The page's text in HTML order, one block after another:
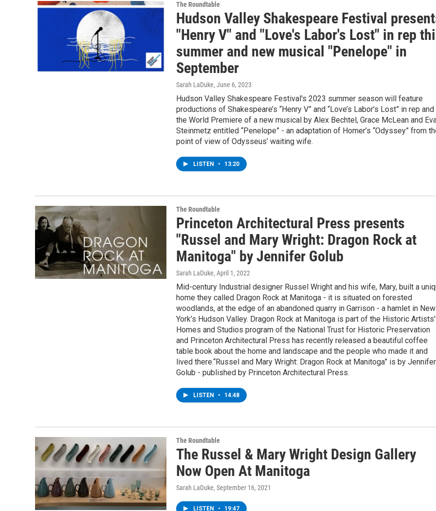
The Roundtable
Hudson Valley Shakespeare Festival
"Henry V" and "Love's Labor's Lost" in rep
summer and new musical "Penelope" in
September
Sarah LaDuke, June 6, 2023
Hudson Valley Shakespeare Festival's 2023 summer season will feature
productions of Shakespeare’s “Henry V” and “Love’s Labor’s Lost” in rep and
the World Premiere of a new musical by Alex Bechtel, Grace McLean and
Steinmetz entitled “Penelope” - an adaptation of Homer’s “Odyssey” from
point of view of Odysseus’ waiting wife.
LISTEN • 13:20
The Roundtable
Princeton Architectural Press presents
"Russel and Mary Wright: Dragon Rock at
Manitoga" by Jennifer Golub
Sarah LaDuke, April 1, 2022
Mid-century Industrial designer Russel Wright and his wife, Mary, built a
home they called Dragon Rock at Manitoga - it is situated on forested
woodlands, at the edge of an abandoned quarry in Garrison - a hamlet in New
York’s Hudson Valley. Dragon Rock at Manitoga is part of the Historic Artists'
Homes and Studios program of the National Trust for Historic Preservation
and Princeton Architectural Press has recently released a beautiful coffee
table book about the home and landscape and the people who made it and
lived there.“Russel and Mary Wright: Dragon Rock at Manitoga” is by Jennifer
Golub - published by Princeton Architectural Press.
LISTEN • 14:48
The Roundtable
The Russel & Mary Wright Design Gallery
Now Open At Manitoga
Sarah LaDuke, September 16, 2021
LISTEN • 19:47